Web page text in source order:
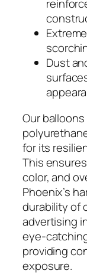
Dust
Our
for its
This
color, and
Phoenix’s
durability of
advertising
eye-
providing
exposure.